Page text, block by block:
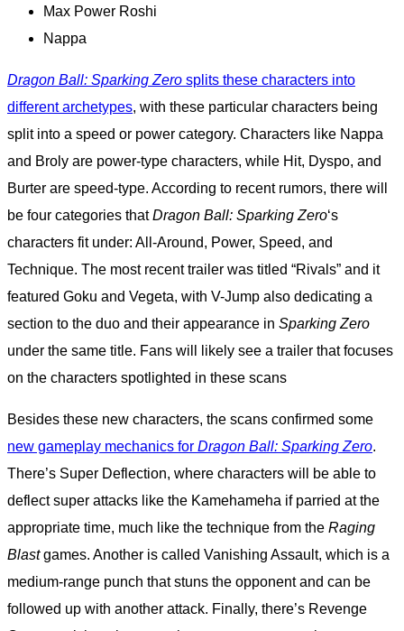
Max Power Roshi
Nappa
Dragon Ball: Sparking Zero splits these characters into
different archetypes, with these particular characters being
split into a speed or power category. Characters like Nappa
and Broly are power-type characters, while Hit, Dyspo, and
Burter are speed-type. According to recent rumors, there will
be four categories thatDragon Ball: Sparking Zero‘s
characters fit under: All-Around, Power, Speed, and
Technique. The most recent trailer was titled “Rivals” and it
featured Goku and Vegeta, with V-Jump also dedicating a
section to the duo and their appearance in Sparking Zero
under the same title. Fans will likely see a trailer that focuses
on the characters spotlighted in these scans
Besides these new characters, the scans confirmed some
new gameplay mechanics for Dragon Ball: Sparking Zero.
There’s Super Deflection, where characters will be able to
deflect super attacks like the Kamehameha if parried at the
appropriate time, much like the technique from the Raging
Blastgames. Another is called Vanishing Assault, which is a
medium-range punch that stuns the opponent and can be
followed up with another attack. Finally, there’s Revenge